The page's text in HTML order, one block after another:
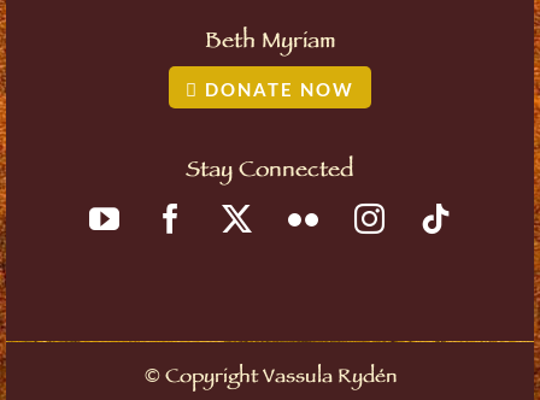
Beth Myriam
DONATE NOW
Stay Connected
©Copyright Vassula Rydén